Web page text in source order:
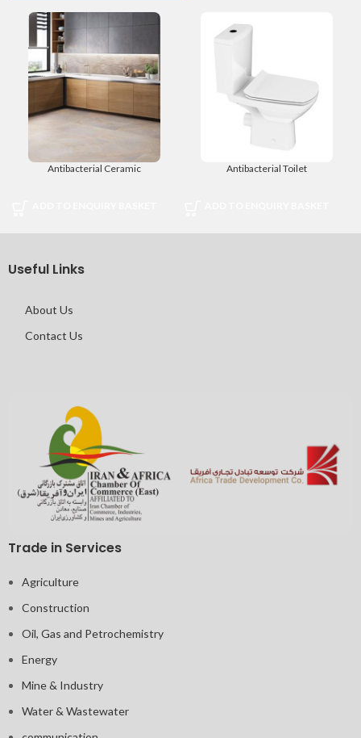
Antibacterial Ceramic Antibacterial Toilet
Useful Links
About Us
Contact Us
Trade in Services
Agriculture
Construction
Oil, Gas and Petrochemistry
Energy
Mine & Industry
Water & Wastewater